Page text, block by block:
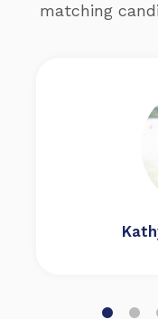
matching